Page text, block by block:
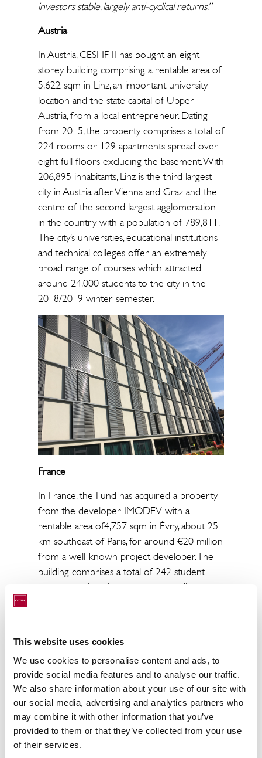
This website uses cookies
We use cookies to personalise content and ads, to
provide social media features and to analyse our traffic.
We also share information about your use of our site with
our social media, advertising and analytics partners who
may combine it with other information that you’ve
provided to them or that they’ve collected from your use
of their services.
investors stable, largely anti-cyclical returns.”
Austria
In Austria, CESHF II has bought an eight-
storey building comprising a rentable area of
5,622 sqm in Linz, an important university
location and the state capital of Upper
Austria, from a local entrepreneur. Dating
from 2015, the property comprises a total of
224 rooms or 129 apartments spread over
eight full floors excluding the basement. With
206,895 inhabitants, Linz is the third largest
city in Austria after Vienna and Graz and the
centre of the second largest agglomeration
in the country with a population of 789,811.
The city’s universities, educational institutions
and technical colleges offer an extremely
broad range of courses which attracted
around 24,000 students to the city in the
2018/2019 winter semester.
France
In France, the Fund has acquired a property
from the developer IMODEV with a
rentable area of​​4,757 sqm in Évry, about 25
km southeast of Paris, for around €20 million
from a well-known project developer. The
building comprises a total of 242 student
apartments, largely one-person studios,
The complex represents the future
several common rooms, a cafeteria, cardio
workout rooms, co-working spaces and a
reception with a lounge. In addition, the
property boasts a 143 sqm terrace, a 500
sqm community garden, an inner courtyard
and 87 parking spaces. Évry is the largest
municipality in the Île-de-France region with